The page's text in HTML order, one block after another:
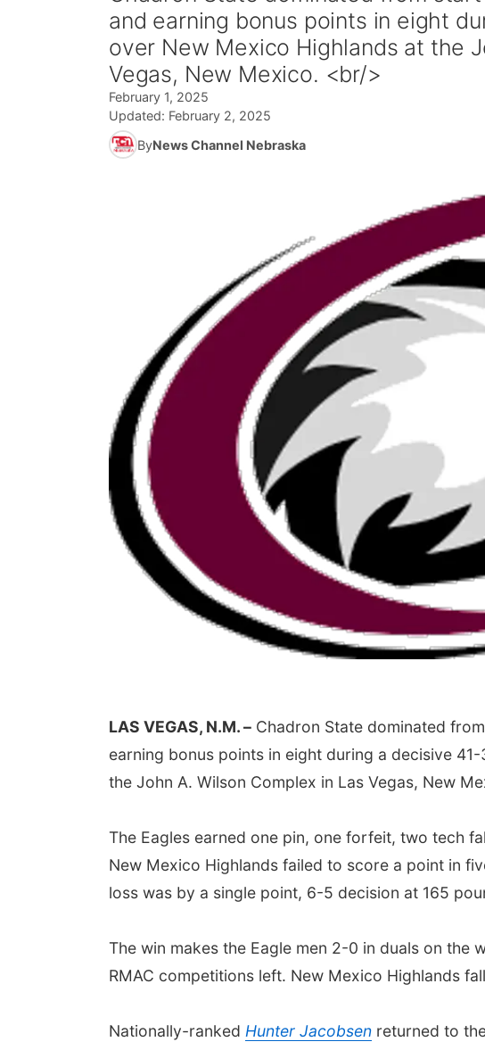
and earning bonus points in eight
over New Mexico Highlands at the
Vegas, New Mexico. <br/>
February 1, 2025
Updated: February 2, 2025
ByNews Channel Nebraska
LAS VEGAS, N.M. – Chadron State dominated
earning bonus points in eight during a decisive
the John A. Wilson Complex in Las Vegas, New
The Eagles earned one pin, one forfeit, two tech
New Mexico Highlands failed to score a point in
loss was by a single point, 6-5 decision at 165
The win makes the Eagle men 2-0 in duals on the
RMAC competitions left. New Mexico Highlands
Nationally-ranked Hunter Jacobsen returned to